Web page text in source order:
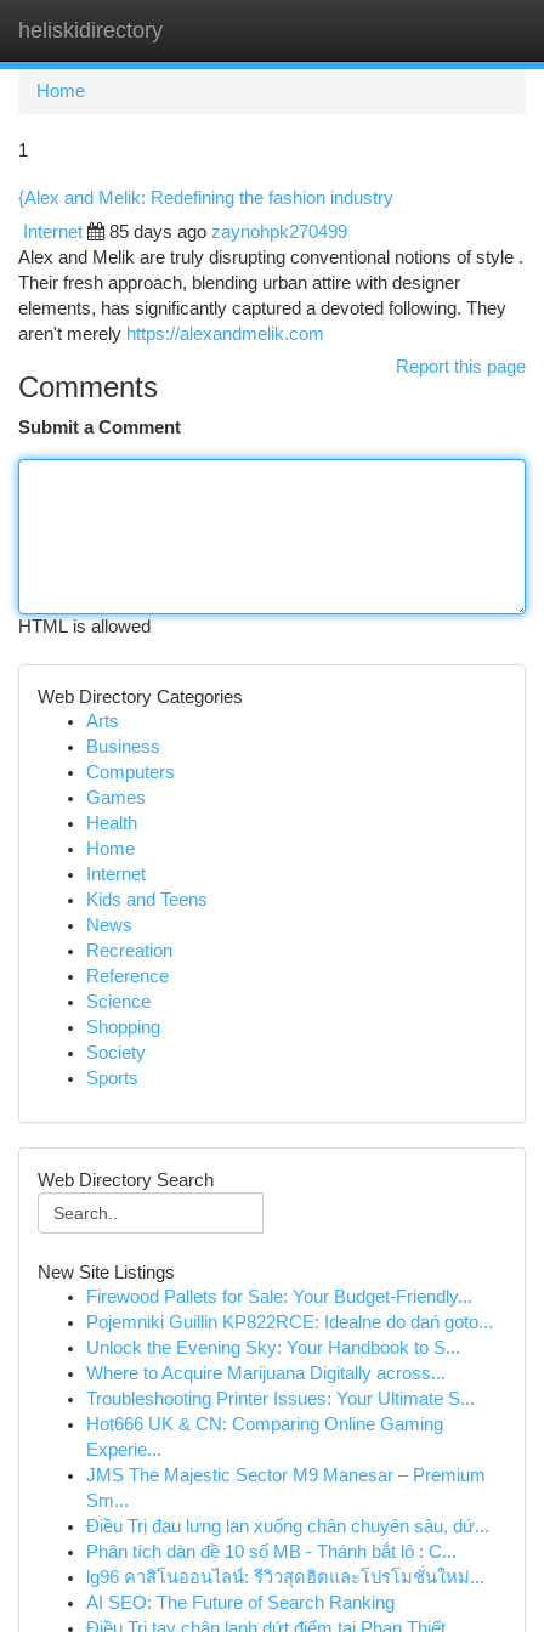
heliskidirectory
Home
1
{Alex and Melik: Redefining the fashion industry
Internet 85 days ago zaynohpk270499
Alex and Melik are truly disrupting conventional notions of style .
Their fresh approach, blending urban attire with designer
elements, has significantly captured a devoted following. They
aren't merely https://alexandmelik.com
Report this page
Comments
Submit a Comment
HTML is allowed
Web Directory Categories
Arts
Business
Computers
Games
Health
Home
Internet
Kids and Teens
News
Recreation
Reference
Science
Shopping
Society
Sports
Web Directory Search
New Site Listings
Firewood Pallets for Sale: Your Budget-Friendly...
Pojemniki Guillin KP822RCE: Idealne do dań goto...
Unlock the Evening Sky: Your Handbook to S...
Where to Acquire Marijuana Digitally across...
Troubleshooting Printer Issues: Your Ultimate S...
Hot666 UK & CN: Comparing Online Gaming
Experie...
JMS The Majestic Sector M9 Manesar – Premium
Sm...
Điều Trị đau lưng lan xuống chân chuyên sâu, dứ...
Phân tích dàn đề 10 số MB - Thánh bắt lô : C...
lg96 คาสิโนออนไลน์: รีวิวสุดฮิตและโปรโมชั่นใหม่...
AI SEO: The Future of Search Ranking